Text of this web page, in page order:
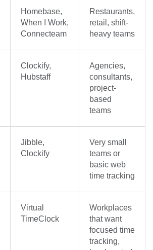
Homebase,
When I Work,
Connecteam
Restaurants,
retail, shift-
heavy teams
Clockify,
Hubstaff
Agencies,
consultants,
project-
based
teams
Jibble,
Clockify
Very small
teams or
basic web
time tracking
Virtual
TimeClock
Workplaces
that want
focused time
tracking,